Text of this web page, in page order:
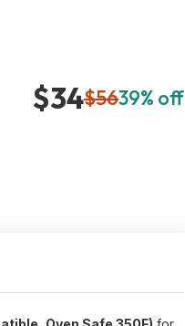
$34$5639% off